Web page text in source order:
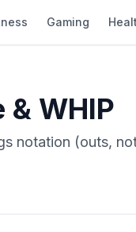
Gaming
WHIP
notation (outs,